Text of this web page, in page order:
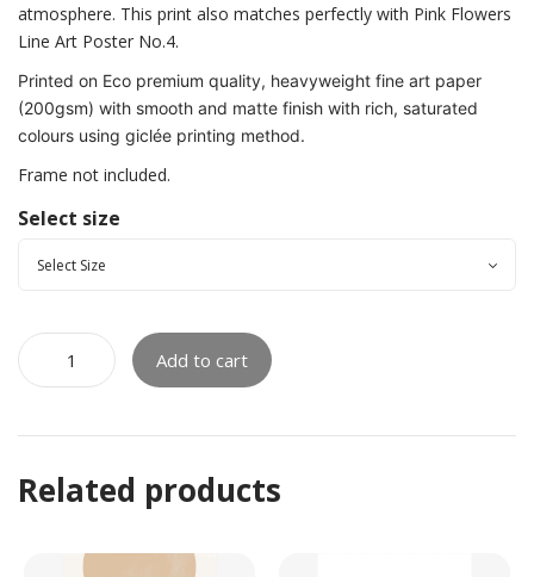
atmosphere. This print also matches perfectly with Pink Flowers
Line Art Poster No.4.
Printed on Eco premium quality, heavyweight fine art paper
(200gsm) with smooth and matte finish with rich, saturated
colours using giclée printing method.
Frame not included.
Select size
Add to cart
Related products